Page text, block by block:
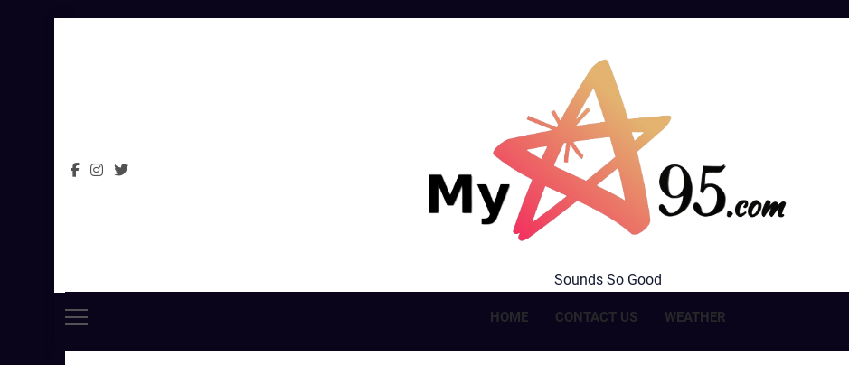
MyStar95.com
Sounds So Good
HOME CONTACT US WEATHER